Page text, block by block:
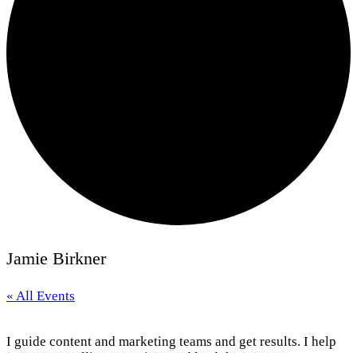
Jamie Birkner
« All Events
I guide content and marketing teams and get results. I help